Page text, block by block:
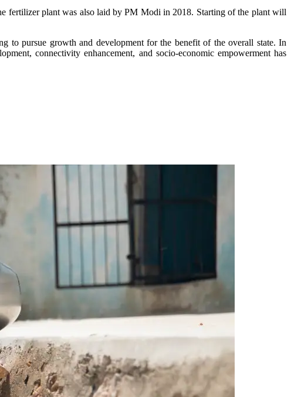
fertilizer plant was also laid by PM Modi in 2018. Starting of the plant will
to pursue growth and development for the benefit of the overall state. In
connectivity enhancement, and socio-economic empowerment has